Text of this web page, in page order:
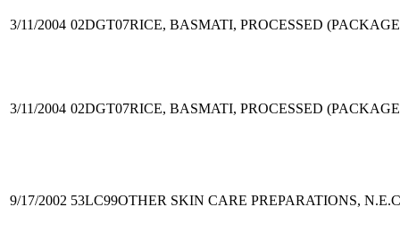
3/11/2004 02DGT07RICE, BASMATI, PROCESSED
3/11/2004 02DGT07RICE, BASMATI, PROCESSED
9/17/2002 53LC99OTHER SKIN CARE PREPARATIONS,